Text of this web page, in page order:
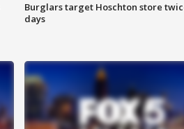
Burglars target Hoschton store
days